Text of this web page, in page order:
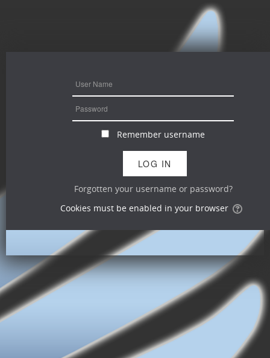
Remember username
Forgotten your username or password?
Cookies must be enabled in your browser